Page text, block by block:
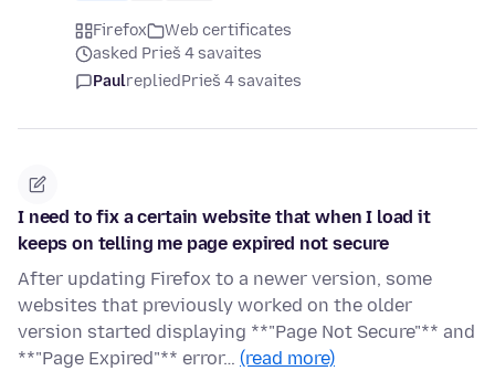
Firefox
Web certificates
asked Prieš 4 savaites
PaulrepliedPrieš 4 savaites
I need to fix a certain website that when I load it
keeps on telling me page expired not secure
After updating Firefox to a newer version, some
websites that previously worked on the older
version started displaying **"Page Not Secure"** and
**"Page Expired"** error… (read more)